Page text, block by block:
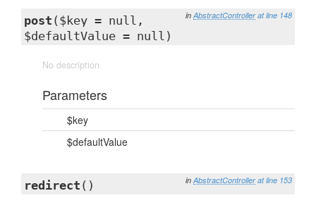
in AbstractController at line 148
post ($key = null,
$defaultValue = null)
No description
Parameters
$key
$defaultValue
in AbstractController at line 153
redirect ()